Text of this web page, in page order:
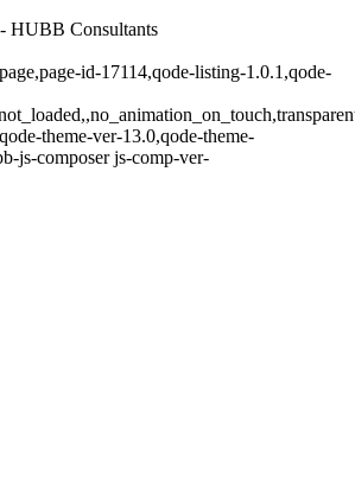
HUBB Consultants
id-17114,qode-listing-1.0.1,qode-
theme-ver-13.0,qode-theme-
js-composer js-comp-ver-